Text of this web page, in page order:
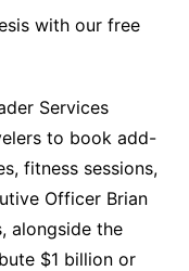
with our free
Services
to book add-
fitness sessions,
Officer Brian
alongside the
$1 billion or